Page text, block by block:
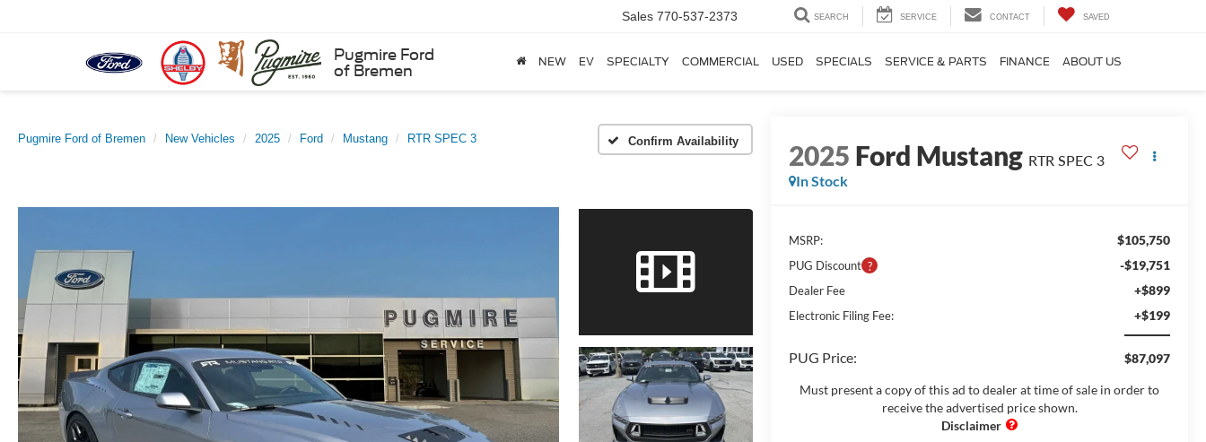
Pugmire Ford
of Bremen
Sales 770-537-2373 SEARCH SERVICE CONTACT SAVED
NEW EV SPECIALTY COMMERCIAL USED SPECIALS SERVICE & PARTS FINANCE ABOUT US
Pugmire Ford of Bremen New Vehicles 2025 Ford Mustang RTR SPEC 3 Confirm Availability 2025 Ford Mustang RTR SPEC 3
In Stock
MSRP: $105,750
PUG Discount -$19,751
Dealer Fee +$899
Electronic Filing Fee: +$199
PUG Price: $87,097
Must present a copy of this ad to dealer at time of sale in order to
receive the advertised price shown.